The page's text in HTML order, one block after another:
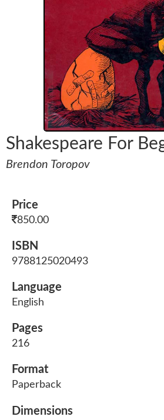
Shakespeare For
Brendon Toropov
Price
850.00
ISBN
9788125020493
Language
English
Pages
216
Format
Paperback
Dimensions